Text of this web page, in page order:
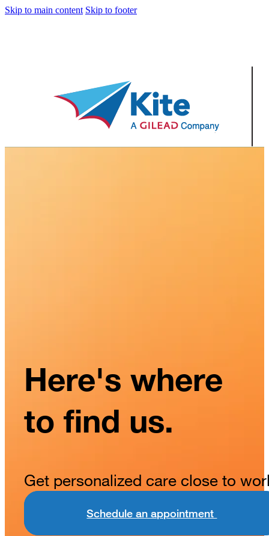
Skip to main content Skip to footer
Here's where
to find us.
Get personalized care close to
Schedule an appointment